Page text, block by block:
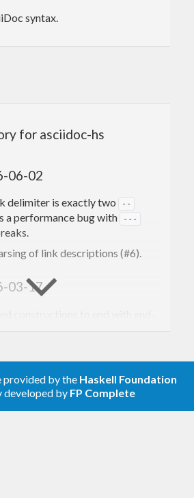
syntax.
for asciidoc-hs
06-02
delimiter is exactly two --
a performance bug with ---
of link descriptions (#6).
03-17
parsing with rowspans (#5).
of line and block
provided by the Haskell Foundation
developed by FP Complete